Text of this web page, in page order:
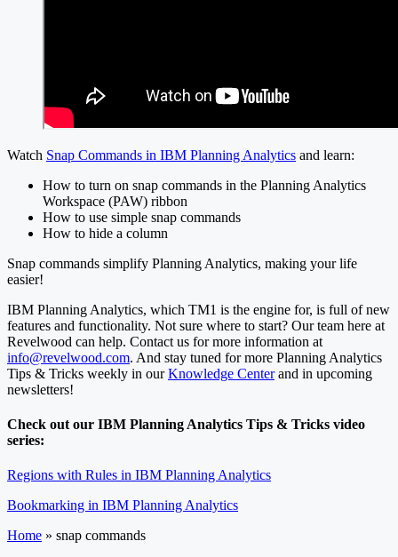
Watch Snap Commands in IBM Planning Analytics and learn:
How to turn on snap commands in the Planning Analytics
Workspace (PAW) ribbon
How to use simple snap commands
How to hide a column
Snap commands simplify Planning Analytics, making your life
easier!
IBM Planning Analytics, which TM1 is the engine for, is full of new
features and functionality. Not sure where to start? Our team here at
Revelwood can help. Contact us for more information at
info@revelwood.com. And stay tuned for more Planning Analytics
Tips & Tricks weekly in ourKnowledge Centerand in upcoming
newsletters!
Check out our IBM Planning Analytics Tips & Tricks video
series:
Regions with Rules in IBM Planning Analytics
Bookmarking in IBM Planning Analytics
Home » snap commands